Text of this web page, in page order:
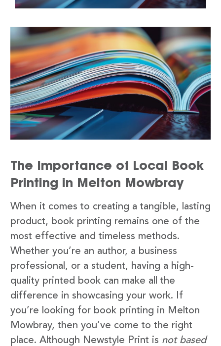
The Importance of Local Book
Printing in Melton Mowbray
When it comes to creating a tangible, lasting
product, book printing remains one of the
most effective and timeless methods.
Whether you’re an author, a business
professional, or a student, having a high-
quality printed book can make all the
difference in showcasing your work. If
you’re looking for book printing in Melton
Mowbray, then you’ve come to the right
place. Although Newstyle Print is not based